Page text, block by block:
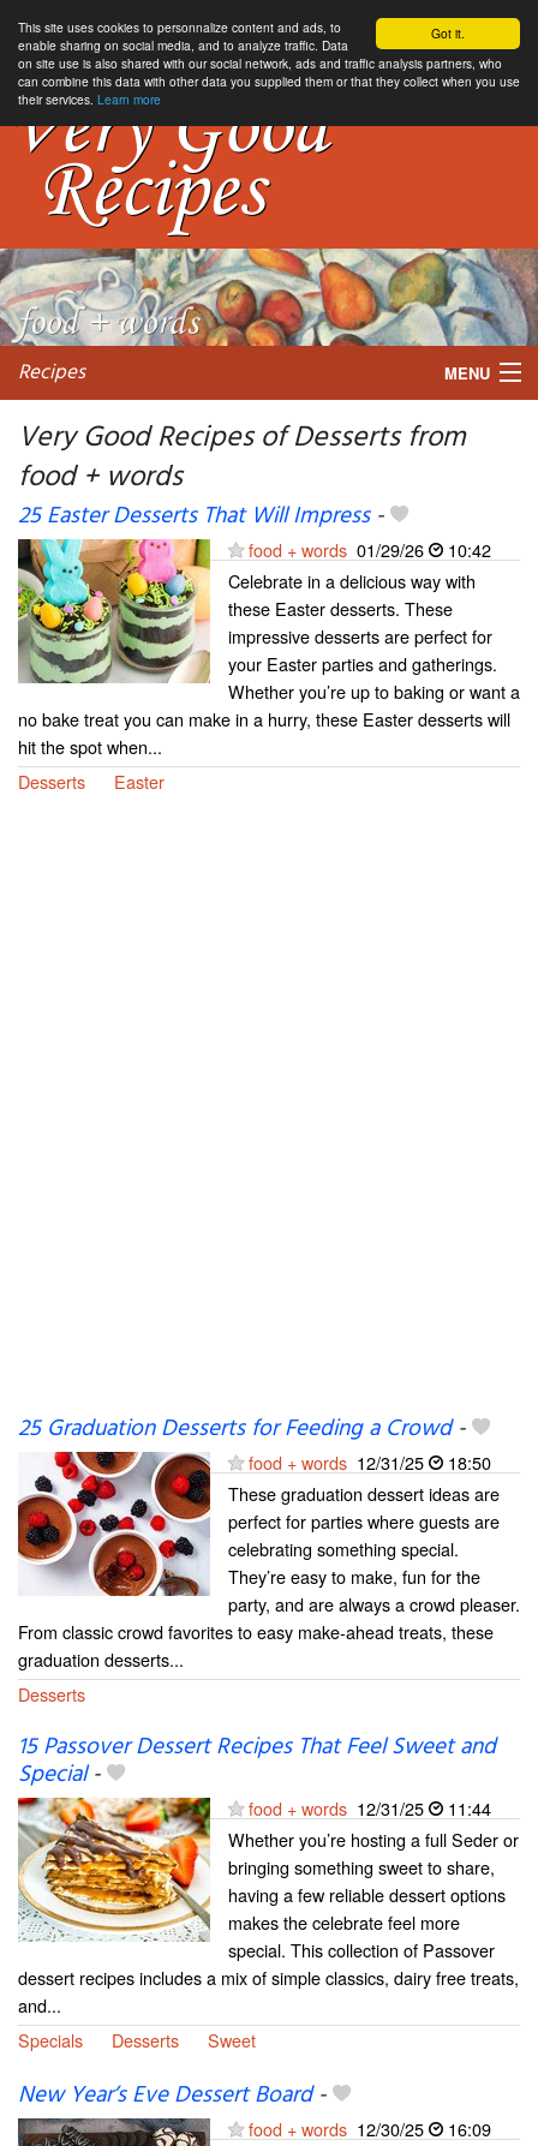
Got it.
This site uses cookies to personnalize content and ads, to
enable sharing on social media, and to analyze traffic. Data
on site use is also shared with our social network, ads and traffic analysis partners, who
can combine this data with other data you supplied them or that they collect when you use
their services. Learn more
Recipes MENU
Very Good Recipes of Desserts from
food + words
25 Easter Desserts That Will Impress-
food + words 01/29/26
10:42
Celebrate in a delicious way with
these Easter desserts. These
impressive desserts are perfect for
your Easter parties and gatherings.
Whether you’re up to baking or want a
no bake treat you can make in a hurry, these Easter desserts will
hit the spot when...
Desserts
Easter
25 Graduation Desserts for Feeding a Crowd-
food + words 12/31/25
18:50
These graduation dessert ideas are
perfect for parties where guests are
celebrating something special.
They’re easy to make, fun for the
party, and are always a crowd pleaser.
From classic crowd favorites to easy make-ahead treats, these
graduation desserts...
Desserts
15 Passover Dessert Recipes That Feel Sweet and
Special-
food + words 12/31/25
11:44
Whether you’re hosting a full Seder or
bringing something sweet to share,
having a few reliable dessert options
makes the celebrate feel more
special. This collection of Passover
dessert recipes includes a mix of simple classics, dairy free treats,
and...
Specials
Desserts Sweet
New Year’s Eve Dessert Board-
food + words 12/30/25
16:09